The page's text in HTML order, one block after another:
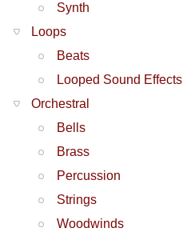
Synth
Loops
Beats
Looped Sound Effects
Orchestral
Bells
Brass
Percussion
Strings
Woodwinds